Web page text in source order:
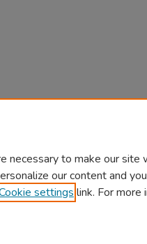
necessary to make our
our content and
settings link. For more